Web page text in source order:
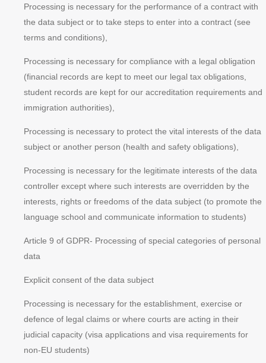
Processing is necessary for the performance of a contract with
the data subject or to take steps to enter into a contract (see
terms and conditions),
Processing is necessary for compliance with a legal obligation
(financial records are kept to meet our legal tax obligations,
student records are kept for our accreditation requirements and
immigration authorities),
Processing is necessary to protect the vital interests of the data
subject or another person (health and safety obligations),
Processing is necessary for the legitimate interests of the data
controller except where such interests are overridden by the
interests, rights or freedoms of the data subject (to promote the
language school and communicate information to students)
Article 9 of GDPR- Processing of special categories of personal
data
Explicit consent of the data subject
Processing is necessary for the establishment, exercise or
defence of legal claims or where courts are acting in their
judicial capacity (visa applications and visa requirements for
non-EU students)